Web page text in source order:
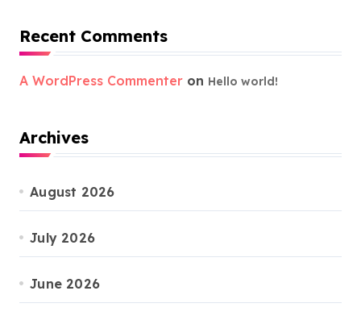
Recent Comments
A WordPress Commenter on Hello world!
Archives
August 2026
July 2026
June 2026